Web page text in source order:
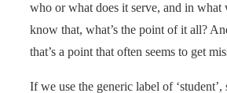
who or what does it serve, and in what
know that, what’s the point of it all?
that’s a point that often seems to get
If we use the generic label of ‘student’,